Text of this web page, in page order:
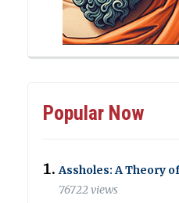
Popular Now
Assholes: A Theory
76722 views